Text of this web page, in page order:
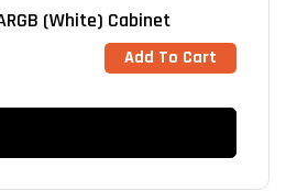
(White) Cabinet
Add To Cart